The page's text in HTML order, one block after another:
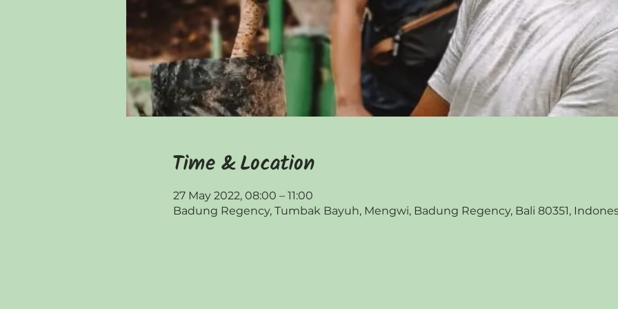
Time & Location
27 May 2022, 08:00 – 11:00
Badung Regency, Tumbak Bayuh, Mengwi, Badung Regency, Bali 80351,